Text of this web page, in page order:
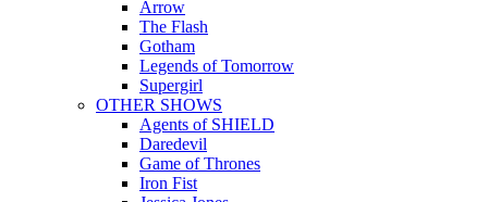
Arrow
The Flash
Gotham
Legends of Tomorrow
Supergirl
OTHER SHOWS
Agents of SHIELD
Daredevil
Game of Thrones
Iron Fist